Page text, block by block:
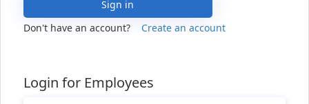
Login for Employees
Sign in
Don't have an account?
Create an account